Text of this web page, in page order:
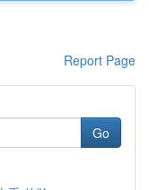
Report Page
Go